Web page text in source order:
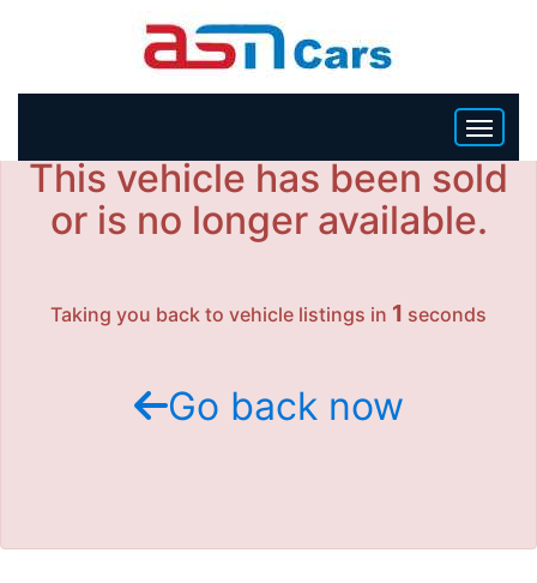
HOME
This vehicle has been sold
or is no longer available.
Taking you back to vehicle listings in 1 seconds
Go back now